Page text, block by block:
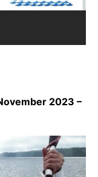
2023 –